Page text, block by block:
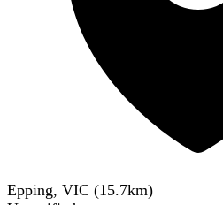
Epping, VIC (15.7km)